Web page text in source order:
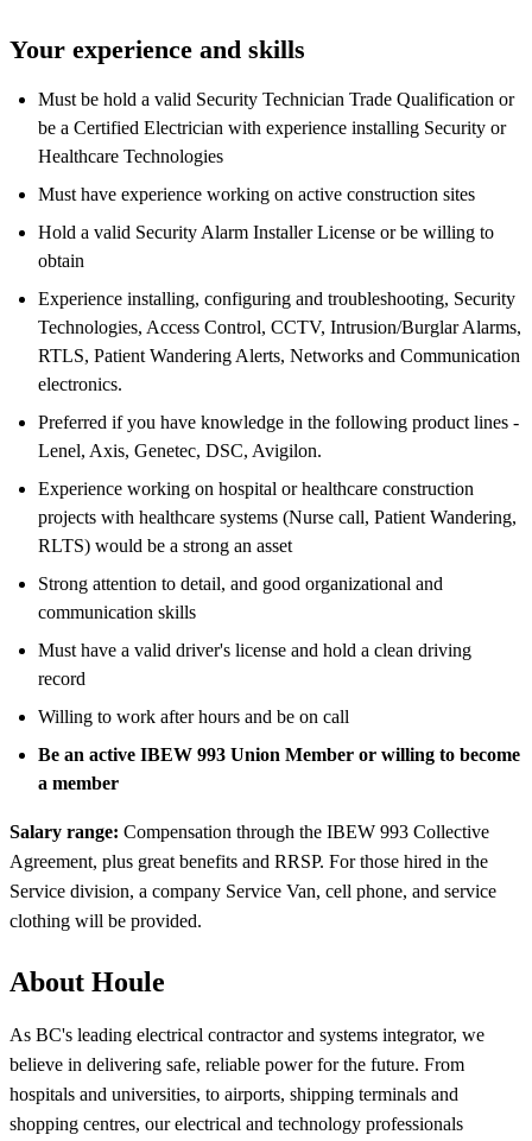
Your experience and skills
Must be hold a valid Security Technician Trade Qualification or
be a Certified Electrician with experience installing Security or
Healthcare Technologies
Must have experience working on active construction sites
Hold a valid Security Alarm Installer License or be willing to
obtain
Experience installing, configuring and troubleshooting, Security
Technologies, Access Control, CCTV, Intrusion/Burglar Alarms,
RTLS, Patient Wandering Alerts, Networks and Communication
electronics.
Preferred if you have knowledge in the following product lines -
Lenel, Axis, Genetec, DSC, Avigilon.
Experience working on hospital or healthcare construction
projects with healthcare systems (Nurse call, Patient Wandering,
RLTS) would be a strong an asset
Strong attention to detail, and good organizational and
communication skills
Must have a valid driver's license and hold a clean driving
record
Willing to work after hours and be on call
Be an active IBEW 993 Union Member or willing to become
a member
Salary range: Compensation through the IBEW 993 Collective
Agreement, plus great benefits and RRSP. For those hired in the
Service division, a company Service Van, cell phone, and service
clothing will be provided.
About Houle
As BC's leading electrical contractor and systems integrator, we
believe in delivering safe, reliable power for the future. From
hospitals and universities, to airports, shipping terminals and
shopping centres, our electrical and technology professionals